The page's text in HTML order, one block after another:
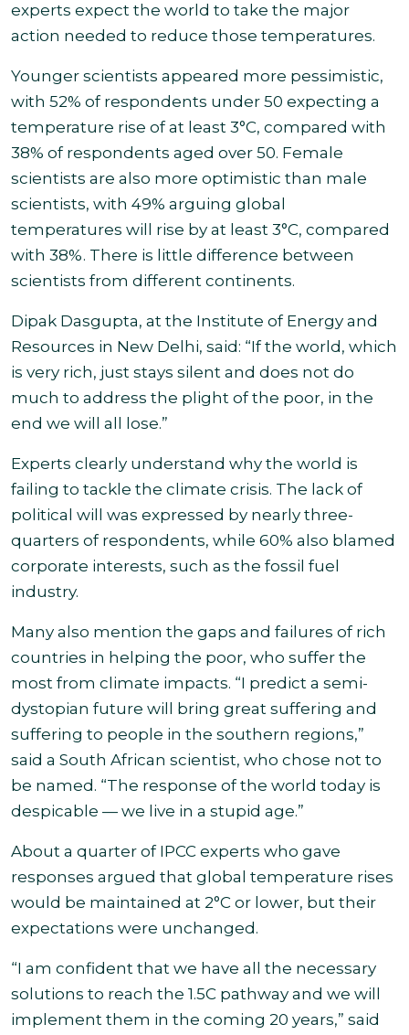
experts expect the world to take the major
action needed to reduce those temperatures.
Younger scientists appeared more pessimistic,
with 52% of respondents under 50 expecting a
temperature rise of at least 3°C, compared with
38% of respondents aged over 50. Female
scientists are also more optimistic than male
scientists, with 49% arguing global
temperatures will rise by at least 3°C, compared
with 38%. There is little difference between
scientists from different continents.
Dipak Dasgupta, at the Institute of Energy and
Resources in New Delhi, said: “If the world, which
is very rich, just stays silent and does not do
much to address the plight of the poor, in the
end we will all lose.”
Experts clearly understand why the world is
failing to tackle the climate crisis. The lack of
political will was expressed by nearly three-
quarters of respondents, while 60% also blamed
corporate interests, such as the fossil fuel
industry.
Many also mention the gaps and failures of rich
countries in helping the poor, who suffer the
most from climate impacts. “I predict a semi-
dystopian future will bring great suffering and
suffering to people in the southern regions,”
said a South African scientist, who chose not to
be named. “The response of the world today is
despicable — we live in a stupid age.”
About a quarter of IPCC experts who gave
responses argued that global temperature rises
would be maintained at 2°C or lower, but their
expectations were unchanged.
“I am confident that we have all the necessary
solutions to reach the 1.5C pathway and we will
implement them in the coming 20 years,” said